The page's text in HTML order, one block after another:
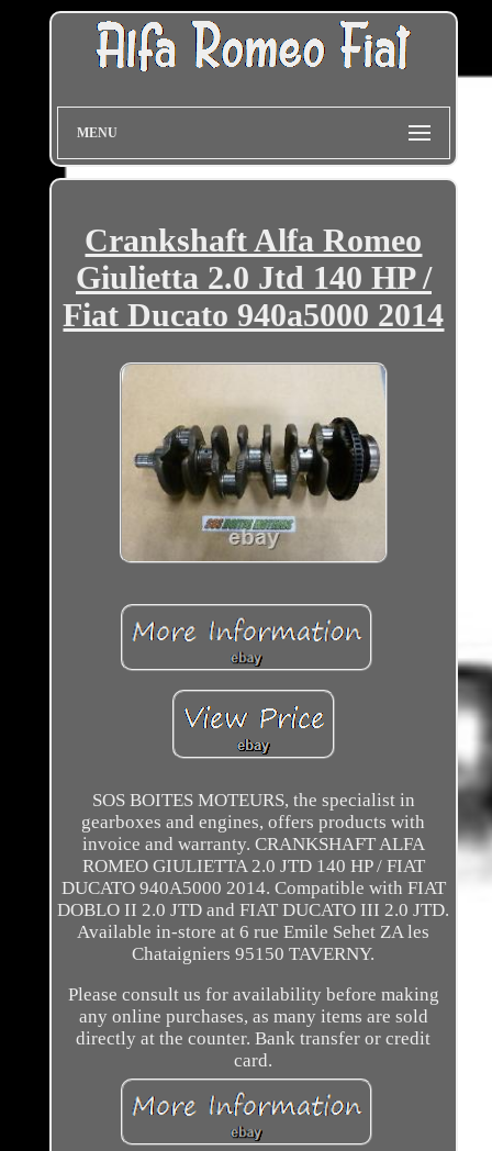
MENU
Crankshaft Alfa Romeo
Giulietta 2.0 Jtd 140 HP /
Fiat Ducato 940a5000 2014
SOS BOITES MOTEURS, the specialist in
gearboxes and engines, offers products with
invoice and warranty. CRANKSHAFT ALFA
ROMEO GIULIETTA 2.0 JTD 140 HP / FIAT
DUCATO 940A5000 2014. Compatible with FIAT
DOBLO II 2.0 JTD and FIAT DUCATO III 2.0 JTD.
Available in-store at 6 rue Emile Sehet ZA les
Chataigniers 95150 TAVERNY.
Please consult us for availability before making
any online purchases, as many items are sold
directly at the counter. Bank transfer or credit
card.